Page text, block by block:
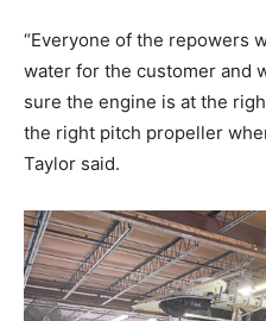
SUBMIT
“Everyone of the repowers
water for the customer and
sure the engine is at the
the right pitch propeller
Taylor said.